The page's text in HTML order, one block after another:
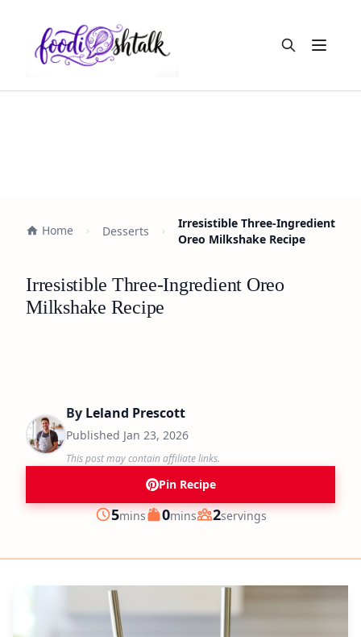
Open
Home Desserts
Irresistible Three-Ingredient
Oreo Milkshake Recipe
Irresistible Three-Ingredient Oreo
Milkshake Recipe
By Leland Prescott
Published Jan 23, 2026
This post may contain affiliate links.
Pin Recipe
Prep
5minutes
mins Cook
0minutes
mins Servings
2servings